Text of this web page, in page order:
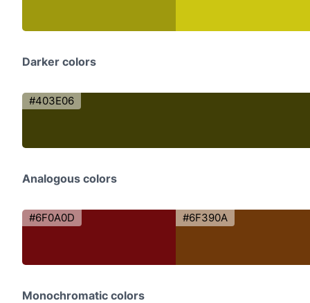
Darker colors
#403E06
Analogous colors
#6F0A0D #6F390A
Monochromatic colors